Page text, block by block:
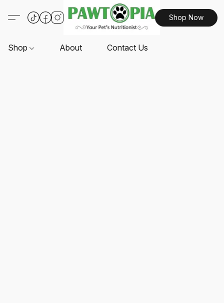
Shop Now
Shop About Contact Us